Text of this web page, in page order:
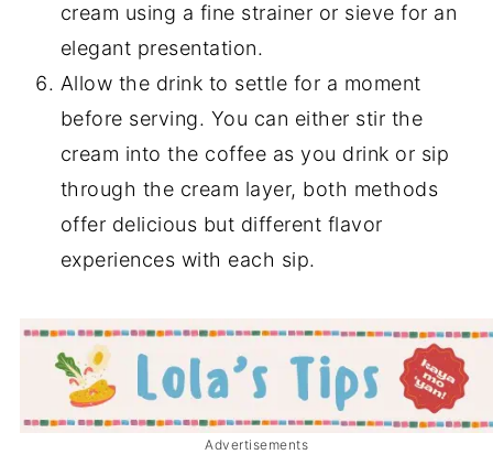
cream using a fine strainer or sieve for an
elegant presentation.
Allow the drink to settle for a moment
before serving. You can either stir the
cream into the coffee as you drink or sip
through the cream layer, both methods
offer delicious but different flavor
experiences with each sip.
Advertisements